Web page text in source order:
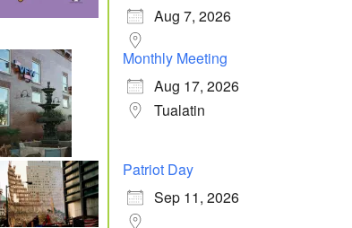
Aug 7, 2026
Monthly Meeting
Aug 17, 2026
Tualatin
Patriot Day
Sep 11, 2026